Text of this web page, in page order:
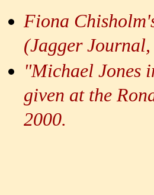
Fiona
(Jagger
"Michael Jones
given at the
2000.